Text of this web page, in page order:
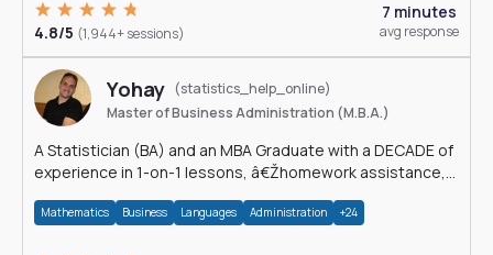
4.8/5 (1,944+ sessions)
7 minutes
avg response
Yohay (statistics_help_online)
Master of Business Administration (M.B.A.)
A Statistician (BA) and an MBA Graduate with a DECADE of
experience in 1-on-1 lessons, â€Žhomework assistance,
Mathematics Business Languages Administration +24